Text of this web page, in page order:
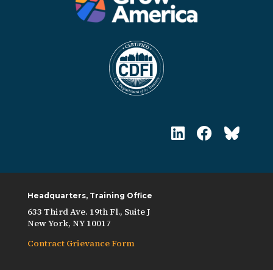
Headquarters, Training Office
633 Third Ave. 19th Fl., Suite J
New York, NY 10017
Contract Grievance Form